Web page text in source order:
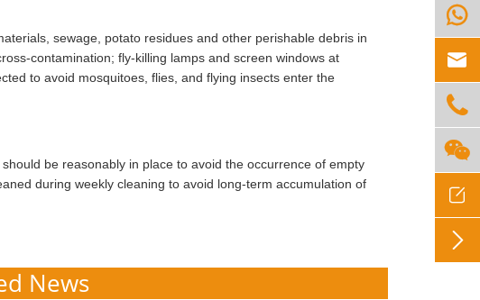
sewage, potato residues and other perishable debris in
contamination; fly-killing lamps and screen windows at
to avoid mosquitoes, flies, and flying insects enter the
be reasonably in place to avoid the occurrence of empty
during weekly cleaning to avoid long-term accumulation of
News





